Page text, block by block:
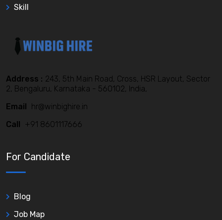
Skill
Address : 243, 5th Main Road, Cross, HSR Layout, Sector
2, Bengaluru, Karnataka - 560102, India,
Email
hr@winbighire.in
Call
+91 8601117666
For Candidate
Blog
Job Map